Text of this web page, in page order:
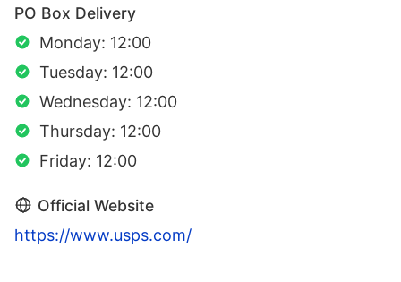
PO Box Delivery
Monday: 12:00
Tuesday: 12:00
Wednesday: 12:00
Thursday: 12:00
Friday: 12:00
Official Website
https://www.usps.com/